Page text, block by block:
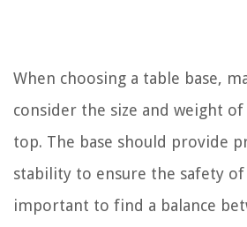
When choosing a table base,
consider the size and weight
top. The base should provide
stability to ensure the safety of
important to find a balance